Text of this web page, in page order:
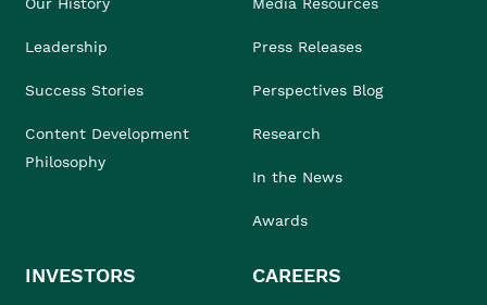
Leadership
Success Stories
Content Development
Philosophy
Press Releases
Perspectives Blog
Research
In the News
Awards
INVESTORS CAREERS